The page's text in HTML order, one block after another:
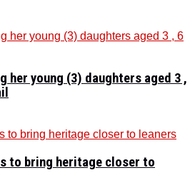
her young (3) daughters aged 3 ,
to bring heritage closer to